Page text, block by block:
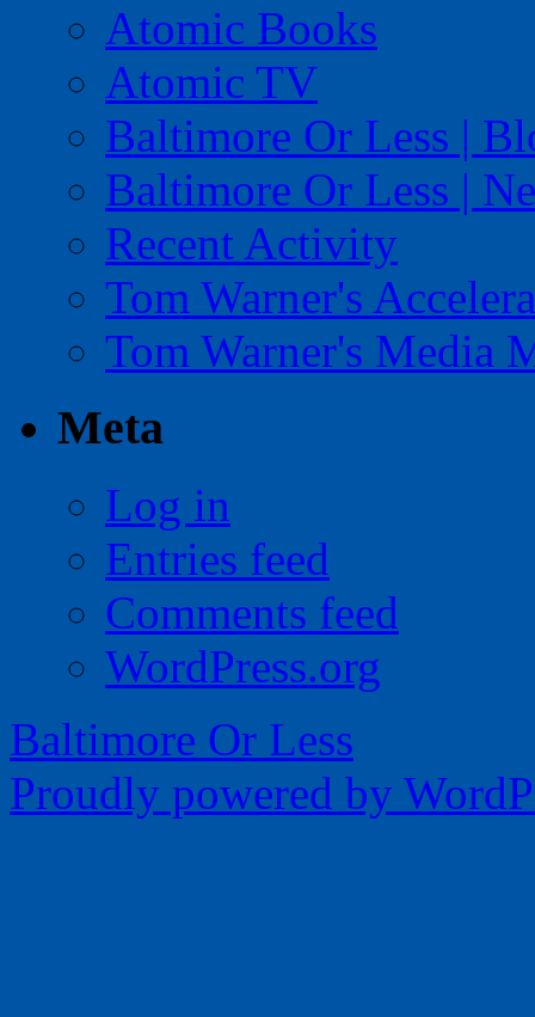
Atomic Books
Atomic TV
Baltimore Or Less |
Baltimore Or Less |
Recent Activity
Tom Warner's
Tom Warner's Media
Meta
Log in
Entries feed
Comments feed
WordPress.org
Baltimore Or Less
Proudly powered by